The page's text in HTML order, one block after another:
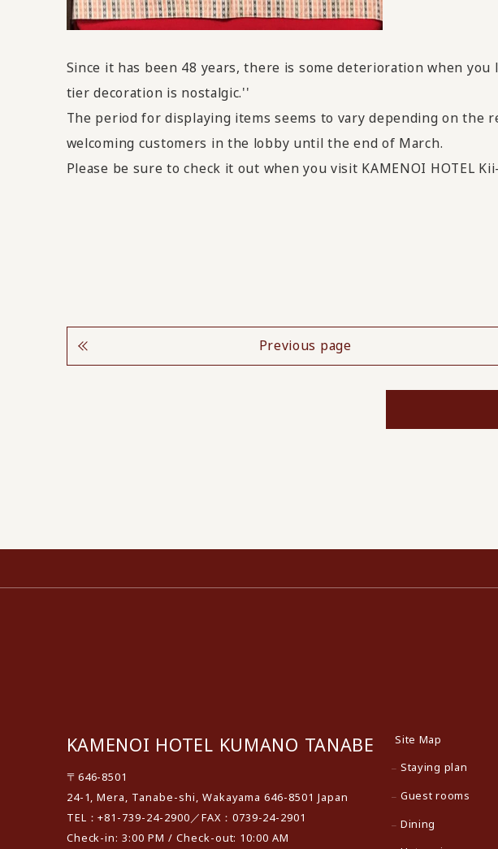
Since it has been 48 years, there is some deterioration when
tier decoration is nostalgic.''
The period for displaying items seems to vary depending on
welcoming customers in the lobby until the end of March.
Please be sure to check it out when you visit KAMENOI HOTEL
Previous page
KAMENOI HOTEL KUMANO TANABE
〒646-8501
24-1, Mera, Tanabe-shi, Wakayama 646-8501 Japan
TEL：+81-739-24-2900／FAX：0739-24-2901
Check-in: 3:00 PM / Check-out: 10:00 AM
Site Map
Staying plan
Guest rooms
Dining